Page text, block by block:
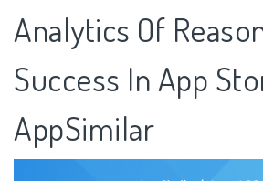
Analytics Of
Success In App
AppSimilar